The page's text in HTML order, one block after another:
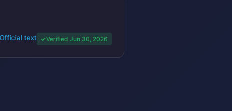
Official text Verified Jun 30, 2026